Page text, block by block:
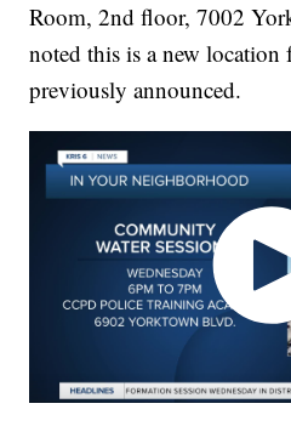
Room, 2nd floor, 7002
noted this is a new location
previously announced.